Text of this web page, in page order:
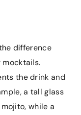
difference
mocktails.
the drink and
a tall glass
while a